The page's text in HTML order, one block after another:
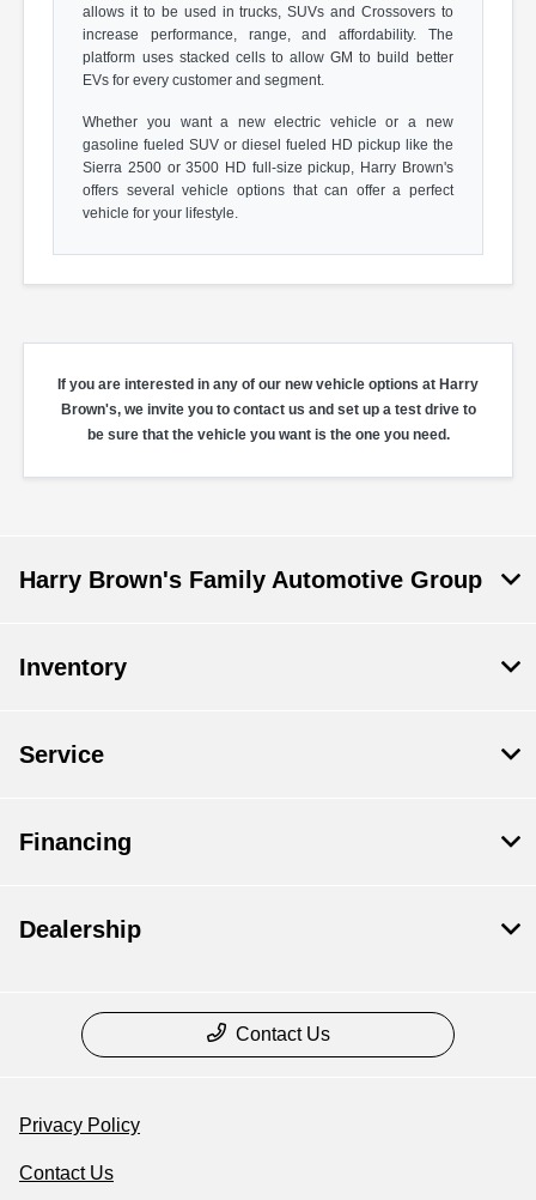
allows it to be used in trucks, SUVs and Crossovers to
increase performance, range, and affordability. The
platform uses stacked cells to allow GM to build better
EVs for every customer and segment.
Whether you want a new electric vehicle or a new
gasoline fueled SUV or diesel fueled HD pickup like the
Sierra 2500 or 3500 HD full-size pickup, Harry Brown's
offers several vehicle options that can offer a perfect
vehicle for your lifestyle.
If you are interested in any of our new vehicle options at Harry
Brown's, we invite you to contact us and set up a test drive to
be sure that the vehicle you want is the one you need.
Harry Brown's Family Automotive Group
Inventory
Service
Financing
Dealership
Contact Us
Privacy Policy
Contact Us